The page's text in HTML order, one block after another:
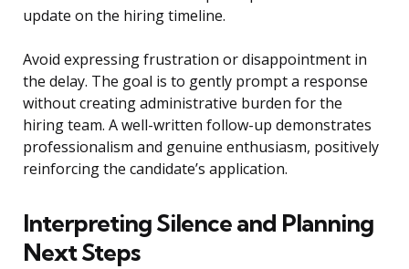
update on the hiring timeline.
Avoid expressing frustration or disappointment in
the delay. The goal is to gently prompt a response
without creating administrative burden for the
hiring team. A well-written follow-up demonstrates
professionalism and genuine enthusiasm, positively
reinforcing the candidate’s application.
Interpreting Silence and Planning
Next Steps